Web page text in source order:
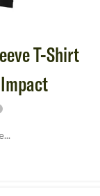
T-Shirt